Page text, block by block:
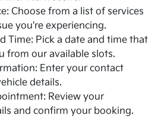
Choose from a list of services
you're experiencing.
Time: Pick a date and time that
from our available slots.
Enter your contact
details.
Review your
and confirm your booking.